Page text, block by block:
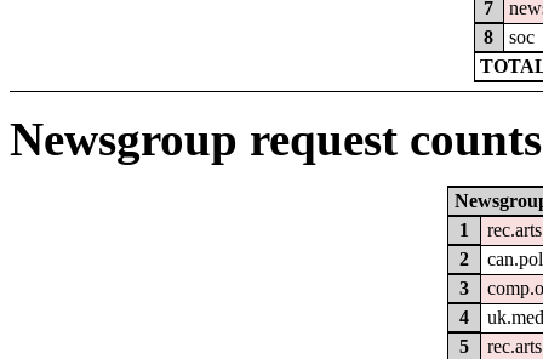
7
8
soc
Newsgroup request
1
2
3
4
5